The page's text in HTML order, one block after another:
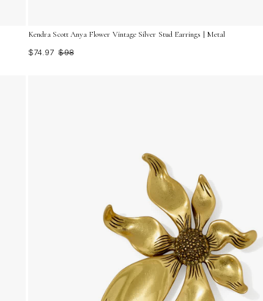
Kendra Scott Anya Flower Vintage Silver Stud Earrings | Metal
$74.97 $98